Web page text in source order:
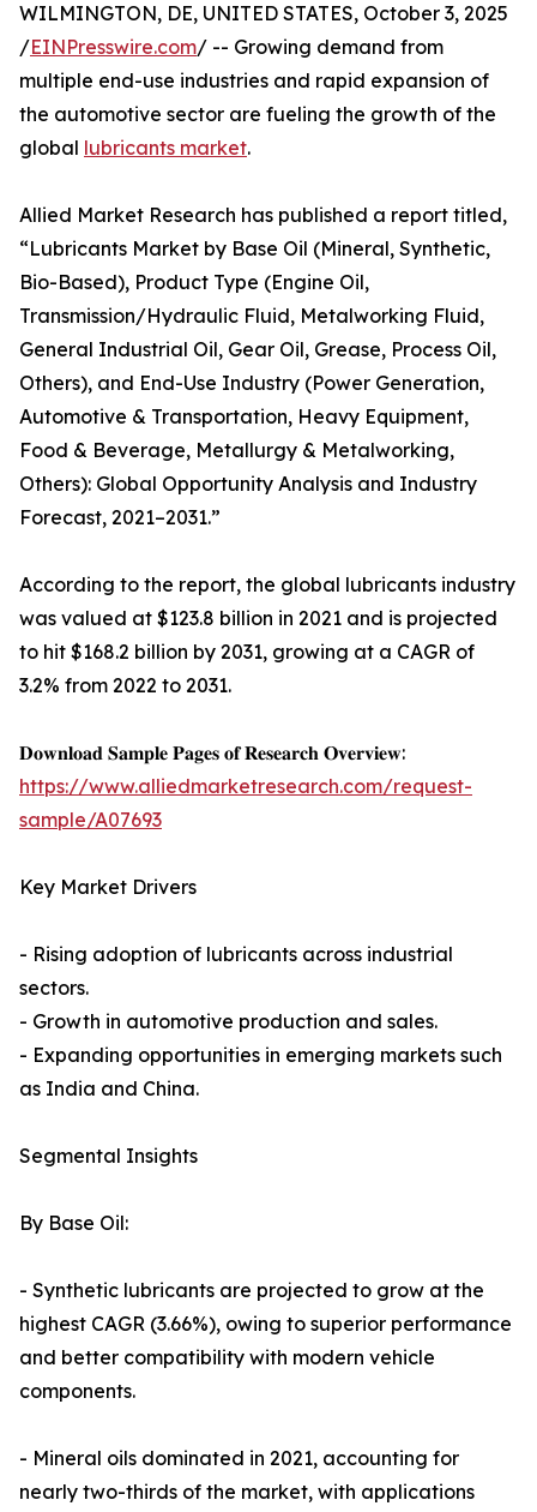
WILMINGTON, DE, UNITED STATES, October 3, 2025
/EINPresswire.com/ -- Growing demand from
multiple end-use industries and rapid expansion of
the automotive sector are fueling the growth of the
global lubricants market.
Allied Market Research has published a report titled,
“Lubricants Market by Base Oil (Mineral, Synthetic,
Bio-Based), Product Type (Engine Oil,
Transmission/Hydraulic Fluid, Metalworking Fluid,
General Industrial Oil, Gear Oil, Grease, Process Oil,
Others), and End-Use Industry (Power Generation,
Automotive & Transportation, Heavy Equipment,
Food & Beverage, Metallurgy & Metalworking,
Others): Global Opportunity Analysis and Industry
Forecast, 2021–2031.”
According to the report, the global lubricants industry
was valued at $123.8 billion in 2021 and is projected
to hit $168.2 billion by 2031, growing at a CAGR of
3.2% from 2022 to 2031.
𝐃𝐨𝐰𝐧𝐥𝐨𝐚𝐝 𝐒𝐚𝐦𝐩𝐥𝐞 𝐏𝐚𝐠𝐞𝐬 𝐨𝐟 𝐑𝐞𝐬𝐞𝐚𝐫𝐜𝐡 𝐎𝐯𝐞𝐫𝐯𝐢𝐞𝐰:
https://www.alliedmarketresearch.com/request-
sample/A07693
Key Market Drivers
- Rising adoption of lubricants across industrial
sectors.
- Growth in automotive production and sales.
- Expanding opportunities in emerging markets such
as India and China.
Segmental Insights
By Base Oil:
- Synthetic lubricants are projected to grow at the
highest CAGR (3.66%), owing to superior performance
and better compatibility with modern vehicle
components.
- Mineral oils dominated in 2021, accounting for
nearly two-thirds of the market, with applications